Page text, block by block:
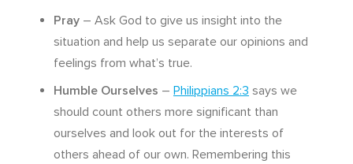
Pray – Ask God to give us insight into the
situation and help us separate our opinions and
feelings from what’s true.
Humble Ourselves – Philippians 2:3 says we
should count others more significant than
ourselves and look out for the interests of
others ahead of our own. Remembering this